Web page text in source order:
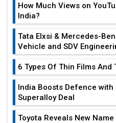
How Much Views on
India?
Tata Elxsi & Mercedes-
Vehicle and SDV
6 Types Of Thin Films And
India Boosts Defence with
Superalloy Deal
Toyota Reveals New